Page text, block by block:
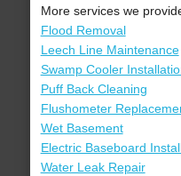
More services we
Flood Removal
Leech Line Maintenance
Swamp Cooler
Puff Back Cleaning
Flushometer
Wet Basement
Electric Baseboard
Water Leak Repair